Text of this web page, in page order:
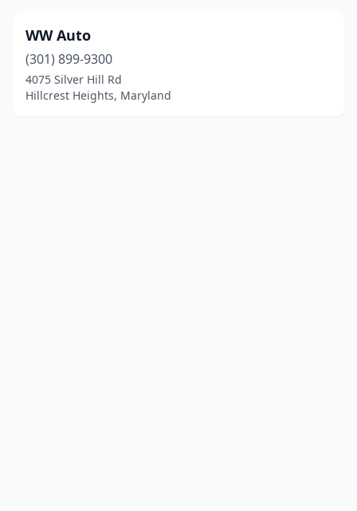
WW Auto
(301) 899-9300
4075 Silver Hill Rd
Hillcrest Heights, Maryland